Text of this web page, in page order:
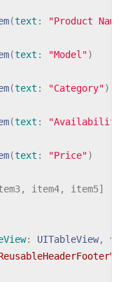
(text : "Product
(text : "Model")
(text : "Category")
(text :
(text : "Price")
, item4, item5]
: UITableView,